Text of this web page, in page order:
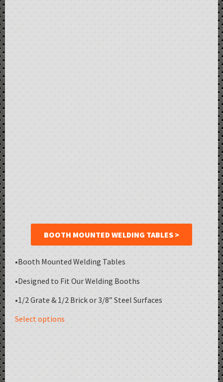
BOOTH MOUNTED WELDING TABLES >
•Booth Mounted Welding Tables
•Designed to Fit Our Welding Booths
•1/2 Grate & 1/2 Brick or 3/8” Steel Surfaces
Select options